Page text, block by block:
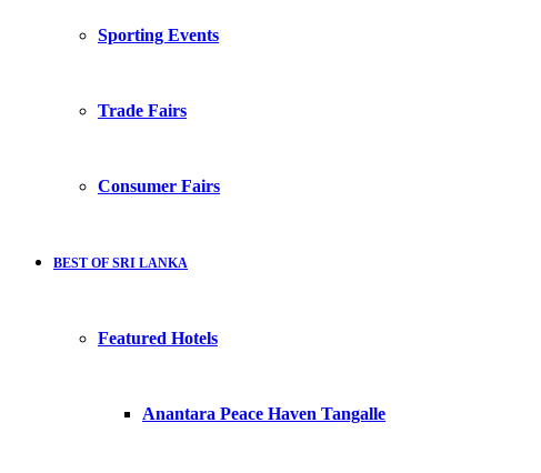
Sporting Events
Trade Fairs
Consumer Fairs
BEST OF SRI LANKA
Featured Hotels
Anantara Peace Haven Tangalle